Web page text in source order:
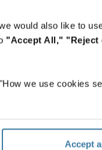
would also like to
"Accept All," "Reject
we use cookies
Accept